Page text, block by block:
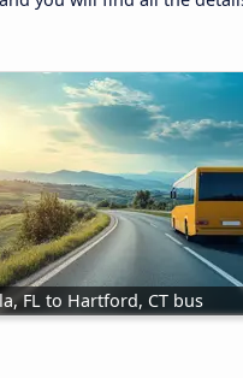
FL to Hartford, CT bus